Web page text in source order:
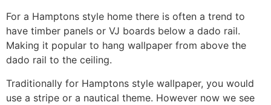
For a Hamptons style home there is often a trend to
have timber panels or VJ boards below a dado rail.
Making it popular to hang wallpaper from above the
dado rail to the ceiling.
Traditionally for Hamptons style wallpaper, you would
use a stripe or a nautical theme. However now we see